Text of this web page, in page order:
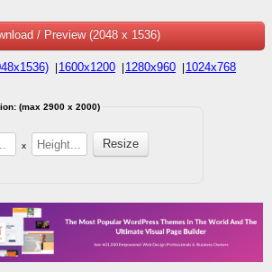
/ Preview (2048 x 1536)
1600x1200 1280x960 1024x768
(max 2900 x 2000)
x